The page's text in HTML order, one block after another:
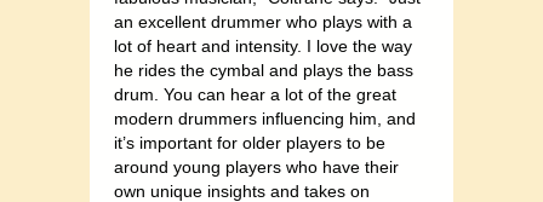
an excellent drummer who plays with a
lot of heart and intensity. I love the way
he rides the cymbal and plays the bass
drum. You can hear a lot of the great
modern drummers influencing him, and
it’s important for older players to be
around young players who have their
own unique insights and takes on